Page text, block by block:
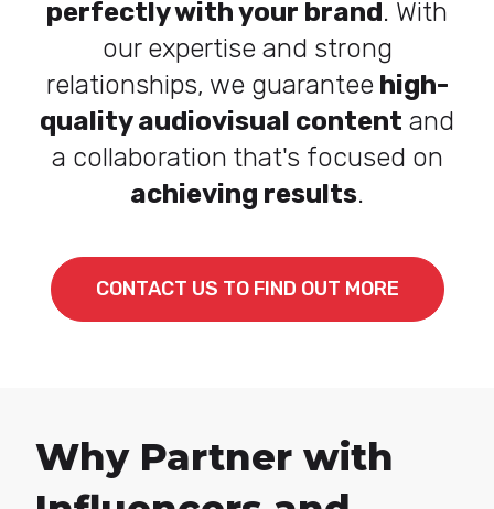
perfectly with your brand. With
our expertise and strong
relationships, we guaranteehigh-
quality audiovisual content and
a collaboration that's focused on
achieving results.
CONTACT US TO FIND OUT MORE
Why Partner with